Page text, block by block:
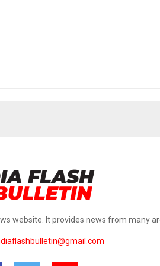
website. It provides news from many